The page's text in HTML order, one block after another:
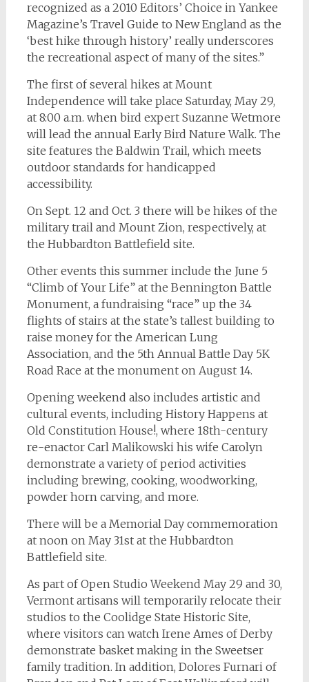
recognized as a 2010 Editors’ Choice in Yankee
Magazine’s Travel Guide to New England as the
‘best hike through history’ really underscores
the recreational aspect of many of the sites.”
The first of several hikes at Mount
Independence will take place Saturday, May 29,
at 8:00 a.m. when bird expert Suzanne Wetmore
will lead the annual Early Bird Nature Walk. The
site features the Baldwin Trail, which meets
outdoor standards for handicapped
accessibility.
On Sept. 12 and Oct. 3 there will be hikes of the
military trail and Mount Zion, respectively, at
the Hubbardton Battlefield site.
Other events this summer include the June 5
“Climb of Your Life” at the Bennington Battle
Monument, a fundraising “race” up the 34
flights of stairs at the state’s tallest building to
raise money for the American Lung
Association, and the 5th Annual Battle Day 5K
Road Race at the monument on August 14.
Opening weekend also includes artistic and
cultural events, including History Happens at
Old Constitution House!, where 18th-century
re-enactor Carl Malikowski his wife Carolyn
demonstrate a variety of period activities
including brewing, cooking, woodworking,
powder horn carving, and more.
There will be a Memorial Day commemoration
at noon on May 31st at the Hubbardton
Battlefield site.
As part of Open Studio Weekend May 29 and 30,
Vermont artisans will temporarily relocate their
studios to the Coolidge State Historic Site,
where visitors can watch Irene Ames of Derby
demonstrate basket making in the Sweetser
family tradition. In addition, Dolores Furnari of